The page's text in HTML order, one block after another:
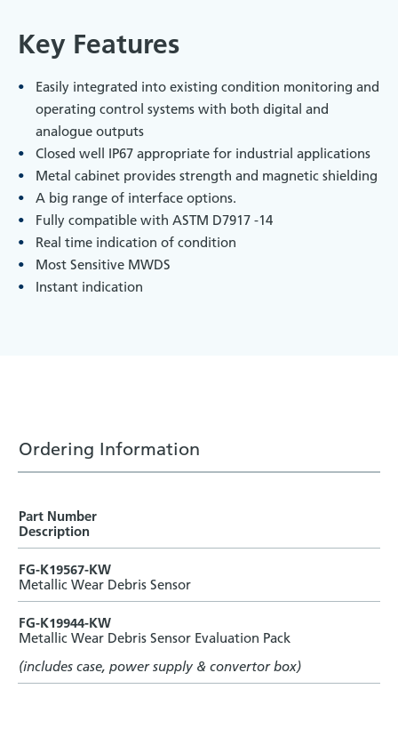
Key Features
Easily integrated into existing condition monitoring and
operating control systems with both digital and
analogue outputs
Closed well IP67 appropriate for industrial applications
Metal cabinet provides strength and magnetic shielding
A big range of interface options.
Fully compatible with ASTM D7917 -14
Real time indication of condition
Most Sensitive MWDS
Instant indication
Ordering Information
Part Number
Description
FG-K19567-KW
Metallic Wear Debris Sensor
FG-K19944-KW
Metallic Wear Debris Sensor Evaluation Pack
(includes case, power supply & convertor box)